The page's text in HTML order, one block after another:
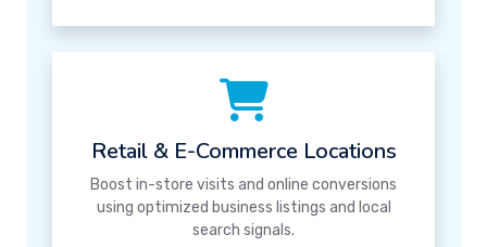
Retail & E-Commerce Locations
Boost in-store visits and online conversions
using optimized business listings and local
search signals.